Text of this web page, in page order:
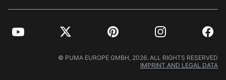
YouTube Twitter Pinterest Instagram
© PUMA EUROPE GMBH, 2026. ALL RIGHTS RESERVED
IMPRINT AND LEGAL DATA